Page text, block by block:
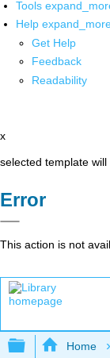
Tools
Help
Get Help
Feedback
Readability
x
selected template
Error
This action is not
Expand/
Home